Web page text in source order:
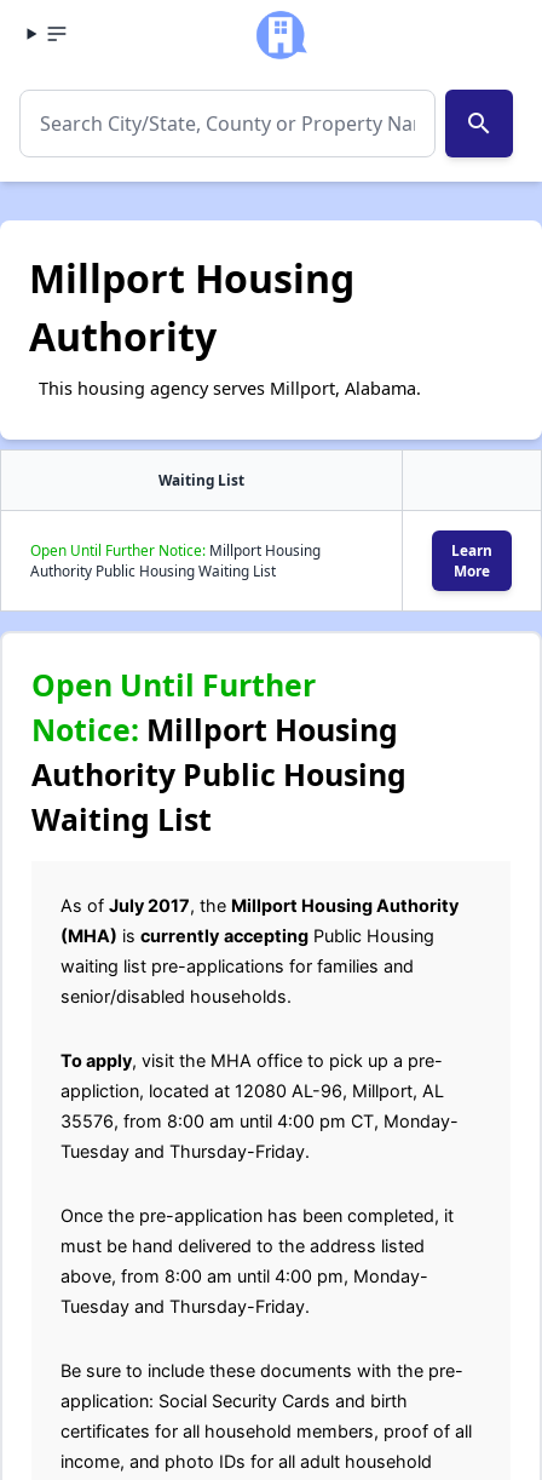
search
Millport Housing
Authority
This housing agency serves Millport, Alabama.
Waiting List
Open Until Further Notice: Millport Housing
Authority Public Housing Waiting List
Learn
More
Open Until Further
Notice: Millport Housing
Authority Public Housing
Waiting List
As of July 2017, the Millport Housing Authority
(MHA) is currently accepting Public Housing
waiting list pre-applications for families and
senior/disabled households.
To apply, visit the MHA office to pick up a pre-
appliction, located at 12080 AL-96, Millport, AL
35576, from 8:00 am until 4:00 pm CT, Monday-
Tuesday and Thursday-Friday.
Once the pre-application has been completed, it
must be hand delivered to the address listed
above, from 8:00 am until 4:00 pm, Monday-
Tuesday and Thursday-Friday.
Be sure to include these documents with the pre-
application: Social Security Cards and birth
certificates for all household members, proof of all
income, and photo IDs for all adult household